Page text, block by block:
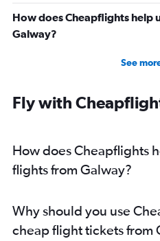
How does Cheapflights help
Galway?
See
Fly with
How does Cheapflights
flights from Galway?
Why should you use
cheap flight tickets from